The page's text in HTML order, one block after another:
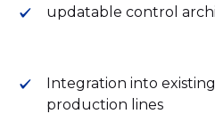
updatable control
Integration into existing
production lines